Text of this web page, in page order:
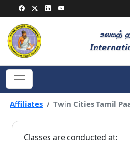
உலகத்
Affiliates Twin Cities Tamil
Classes are conducted at: